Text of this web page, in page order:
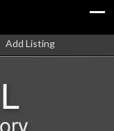
Add Listing